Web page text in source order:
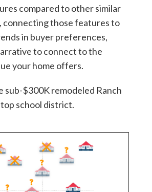
compared to other similar
connecting those features to
in buyer preferences,
to connect to the
your home offers.
sub-$300K remodeled Ranch
school district.